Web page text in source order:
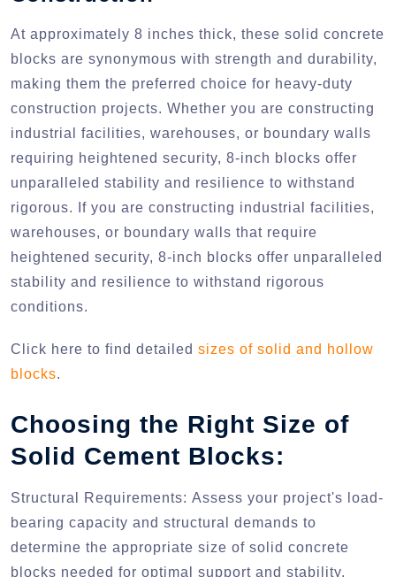
At approximately 8 inches thick, these solid concrete
blocks are synonymous with strength and durability,
making them the preferred choice for heavy-duty
construction projects. Whether you are constructing
industrial facilities, warehouses, or boundary walls
requiring heightened security, 8-inch blocks offer
unparalleled stability and resilience to withstand
rigorous. If you are constructing industrial facilities,
warehouses, or boundary walls that require
heightened security, 8-inch blocks offer unparalleled
stability and resilience to withstand rigorous
conditions.
Click here to find detailed sizes of solid and hollow
blocks.
Choosing the Right Size of
Solid Cement Blocks:
Structural Requirements: Assess your project's load-
bearing capacity and structural demands to
determine the appropriate size of solid concrete
blocks needed for optimal support and stability.